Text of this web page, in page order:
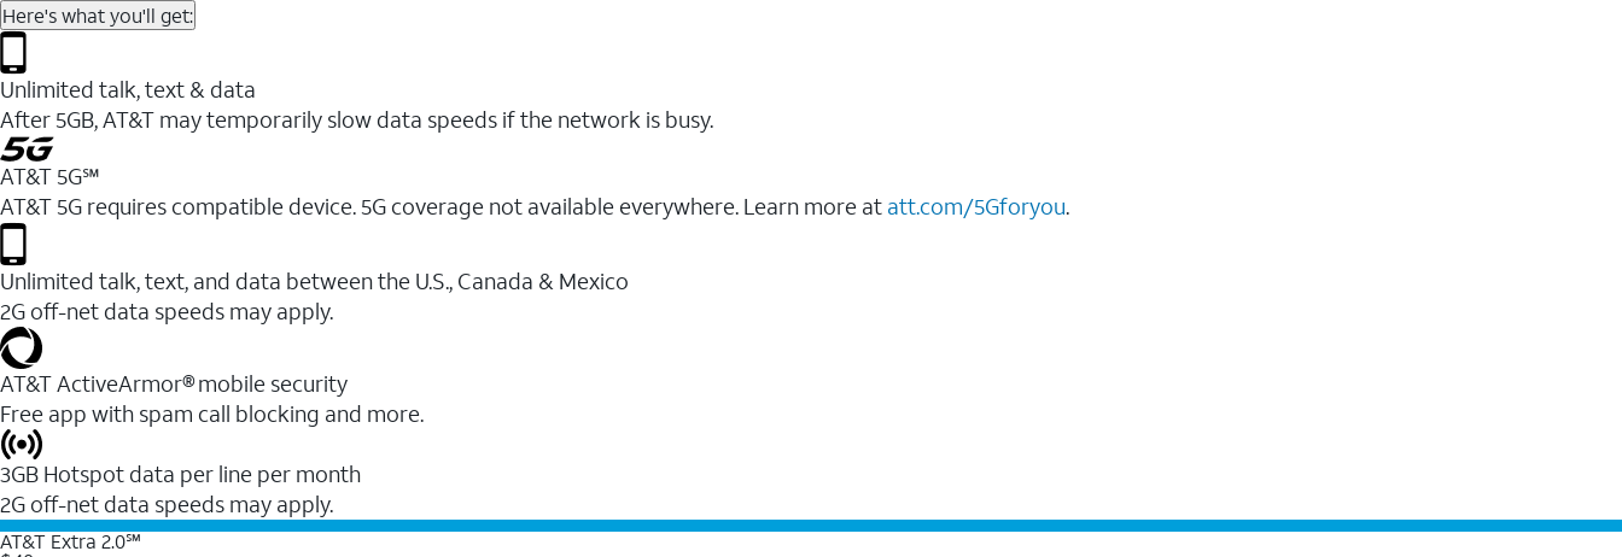
Here's what you'll get:
Unlimited talk, text & data
After 5GB, AT&T may temporarily slow data speeds if the network is busy.
AT&T 5G℠
AT&T 5G requires compatible device. 5G coverage not available everywhere. Learn more at att.com/5Gforyou.
Unlimited talk, text, and data between the U.S., Canada & Mexico
2G off-net data speeds may apply.
AT&T ActiveArmor® mobile security
Free app with spam call blocking and more.
3GB Hotspot data per line per month
2G off-net data speeds may apply.
AT&T Extra 2.0℠